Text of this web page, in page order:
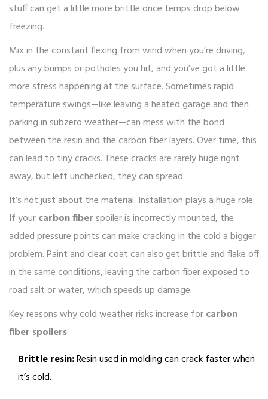
stuff can get a little more brittle once temps drop below
freezing.
Mix in the constant flexing from wind when you’re driving,
plus any bumps or potholes you hit, and you’ve got a little
more stress happening at the surface. Sometimes rapid
temperature swings—like leaving a heated garage and then
parking in subzero weather—can mess with the bond
between the resin and the carbon fiber layers. Over time, this
can lead to tiny cracks. These cracks are rarely huge right
away, but left unchecked, they can spread.
It’s not just about the material. Installation plays a huge role.
If yourcarbon fiber spoiler is incorrectly mounted, the
added pressure points can make cracking in the cold a bigger
problem. Paint and clear coat can also get brittle and flake off
in the same conditions, leaving the carbon fiber exposed to
road salt or water, which speeds up damage.
Key reasons why cold weather risks increase forcarbon
fiber spoilers:
Brittle resin:Resin used in molding can crack faster when
it’s cold.